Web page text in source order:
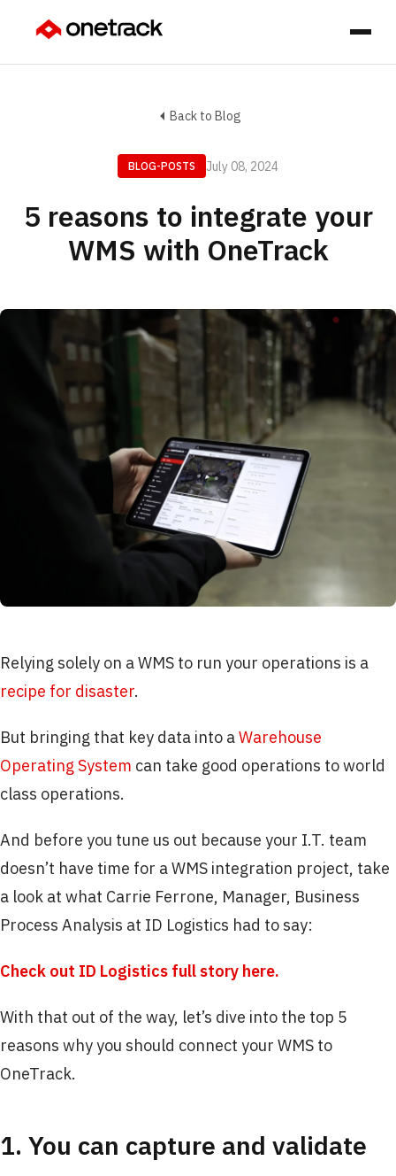
Back to Blog
BLOG-POSTS July 08, 2024
5 reasons to integrate your
WMS with OneTrack
Relying solely on a WMS to run your operations is a
recipe for disaster.
But bringing that key data into aWarehouse
Operating System can take good operations to world
class operations.
And before you tune us out because your I.T. team
doesn’t have time for a WMS integration project, take
a look at what Carrie Ferrone, Manager, Business
Process Analysis at ID Logistics had to say:
Check out ID Logistics full story here.
With that out of the way, let’s dive into the top 5
reasons why you should connect your WMS to
OneTrack.
1. You can capture and validate